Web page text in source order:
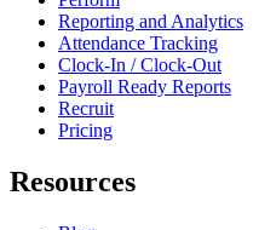
Reporting and Analytics
Attendance Tracking
Clock-In / Clock-Out
Payroll Ready Reports
Recruit
Pricing
Resources